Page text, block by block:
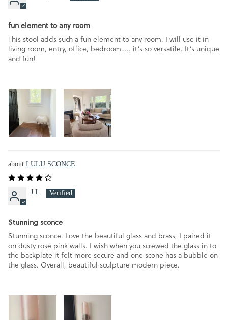
fun element to any room
This stool adds such a fun element to any room. I will use it in
living room, entry, office, bedroom….. it’s so versatile. It’s unique
and fun!
LULU SCONCE
J L.
Stunning sconce
Stunning sconce. Love the beautiful glass and brass, I paired it
on dusty rose pink walls. I wish when you screwed the glass in to
the backplate it felt more secure and one scone has a bubble on
the glass. Overall, beautiful sculpture modern piece.